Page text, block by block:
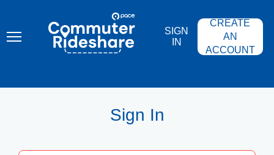
content
COMMUTER
RIDESHARE
SIGN
IN
CREATE
AN
ACCOUNT
Sign In